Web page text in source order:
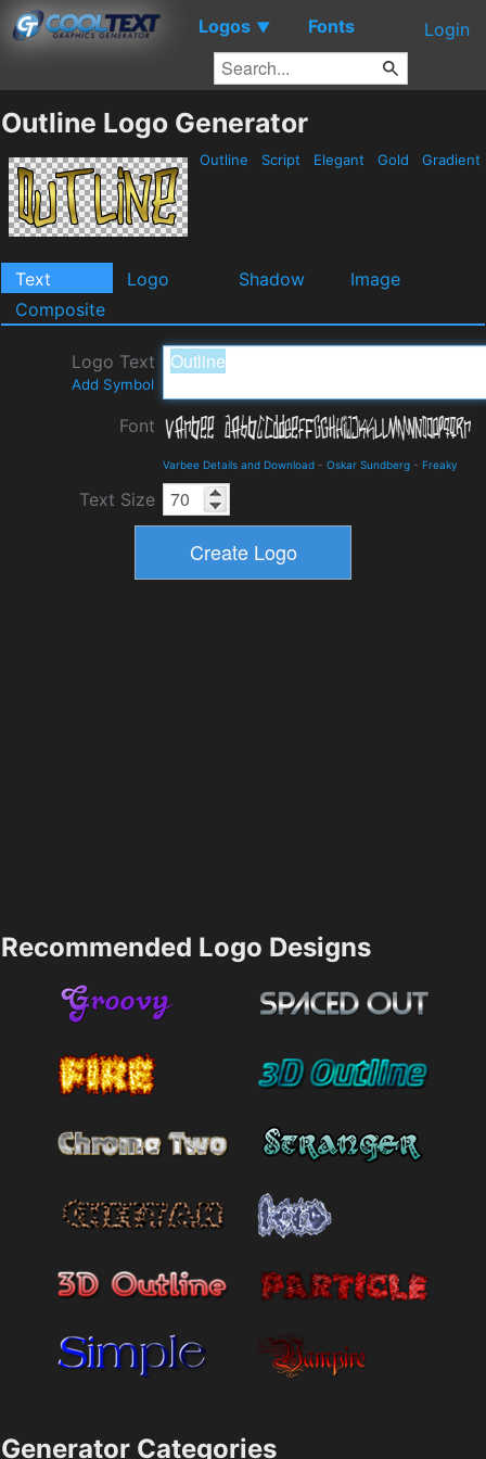
Logos ▼ Fonts Login
Outline Logo Generator
Outline Script Elegant Gold Gradient
Text Logo Shadow
Image
Composite
Logo Text
Add Symbol
Font
Varbee Details and Download - Oskar Sundberg - Freaky
Text Size
Recommended Logo Designs
Generator Categories